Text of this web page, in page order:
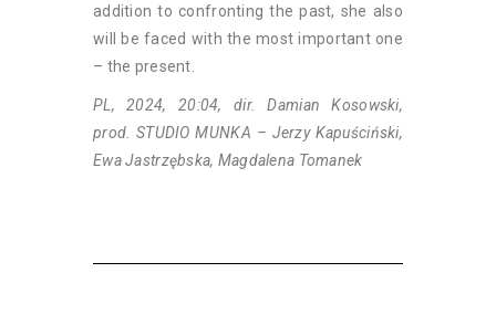
addition to confronting the past, she also
will be faced with the most important one
– the present.
PL, 2024, 20:04, dir. Damian Kosowski,
prod. STUDIO MUNKA – Jerzy Kapuściński,
Ewa Jastrzębska, Magdalena Tomanek